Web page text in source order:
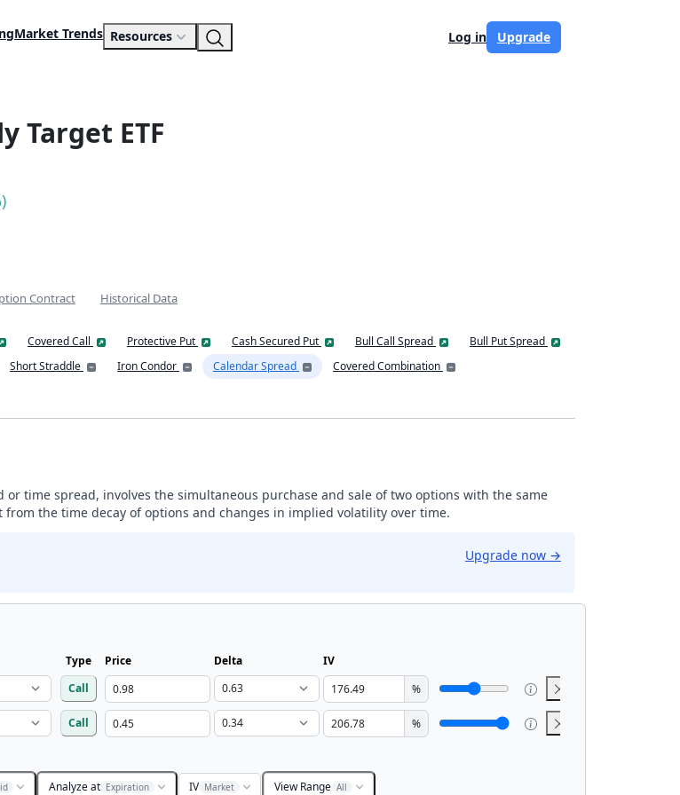
Market Trends Resources Log in Upgrade
Target ETF
Contract Historical Data
Covered Call Protective Put Cash Secured Put Bull Call Spread
Bull Put Spread
Short Straddle Iron Condor Calendar Spread
Covered Combination
time spread, involves the simultaneous purchase and sale of two options with the same
the time decay of options and changes in implied volatility over time.
Upgrade now →
Type Price Delta
IV
Call %
Call %
Analyze at Expiration IV Market View Range All